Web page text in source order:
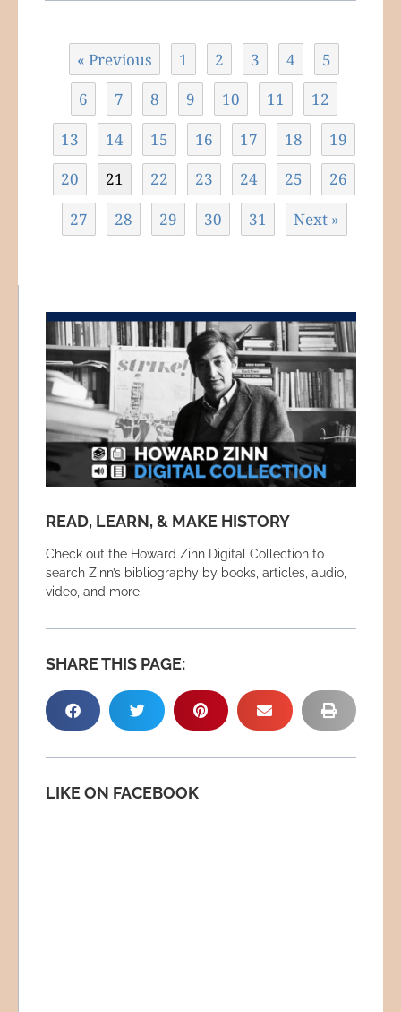
« Previous 1 2 3 4
5
6
7 8 9 10 11
12
13
14 15 16 17 18
19
20
21 22 23 24 25
26
27
28 29 30 31 Next »
READ, LEARN, & MAKE HISTORY
Check out the Howard Zinn Digital Collection to
search Zinn’s bibliography by books, articles, audio,
video, and more.
SHARE THIS PAGE:
LIKE ON FACEBOOK